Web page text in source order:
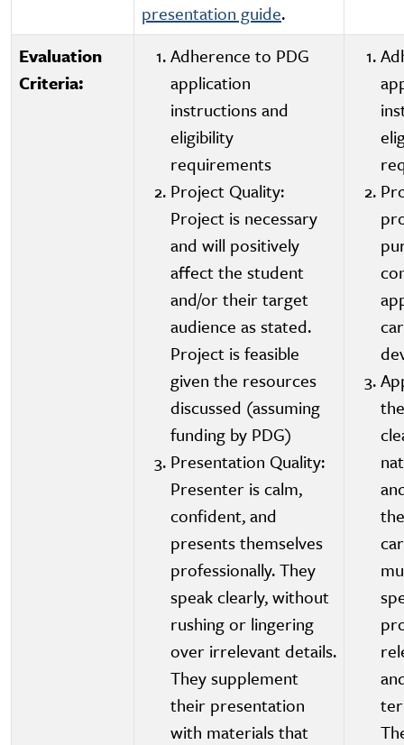
presentation guide.
Evaluation
Criteria:
Adherence to PDG
application
instructions and
eligibility
requirements
Project Quality:
Project is necessary
and will positively
affect the student
and/or their target
audience as stated.
Project is feasible
given the resources
discussed (assuming
funding by PDG)
Presentation Quality:
Presenter is calm,
confident, and
presents themselves
professionally. They
speak clearly, without
rushing or lingering
over irrelevant details.
They supplement
their presentation
with materials that